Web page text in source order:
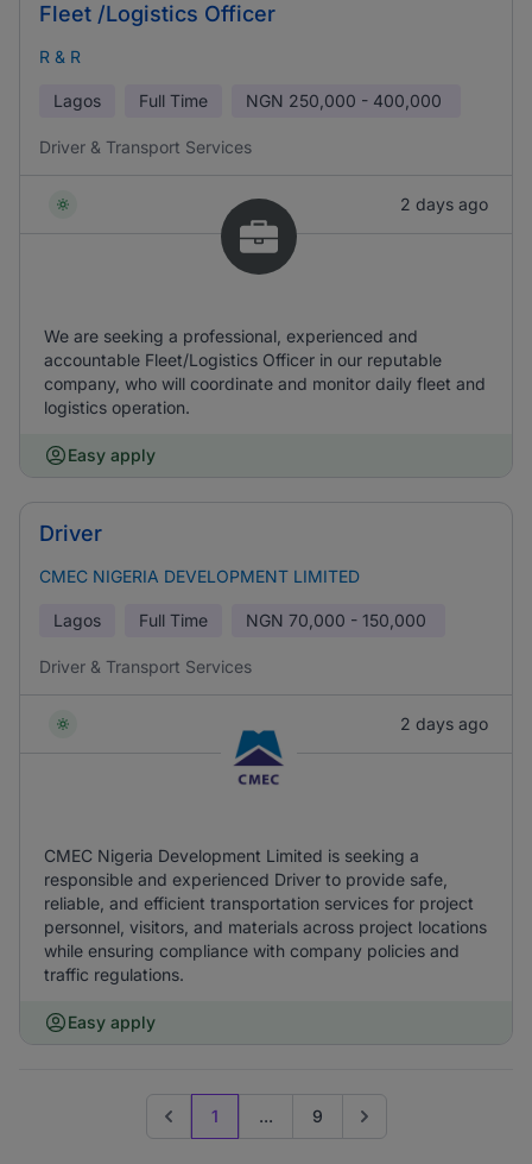
Fleet /Logistics Officer
R & R
Lagos Full Time NGN 250,000 - 400,000
Driver & Transport Services
2 days ago
We are seeking a professional, experienced and
accountable Fleet/Logistics Officer in our reputable
company, who will coordinate and monitor daily fleet and
logistics operation.
Easy apply
Driver
CMEC NIGERIA DEVELOPMENT LIMITED
Lagos Full Time NGN 70,000 - 150,000
Driver & Transport Services
2 days ago
CMEC Nigeria Development Limited is seeking a
responsible and experienced Driver to provide safe,
reliable, and efficient transportation services for project
personnel, visitors, and materials across project locations
while ensuring compliance with company policies and
traffic regulations.
Easy apply
Previous page
1 ... 9 Go to next page